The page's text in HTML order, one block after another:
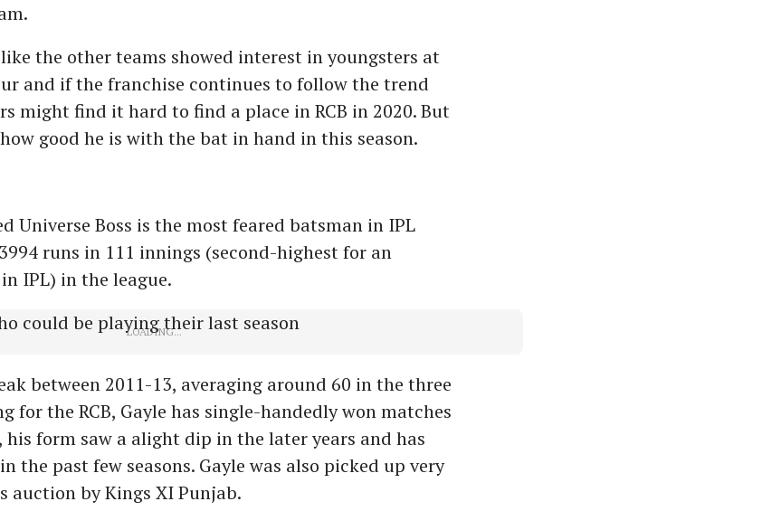
like the other teams showed interest in youngsters at
and if the franchise continues to follow the trend
might find it hard to find a place in RCB in 2020. But
good he is with the bat in hand in this season.
Universe Boss is the most feared batsman in IPL
runs in 111 innings (second-highest for an
IPL) in the league.
between 2011-13, averaging around 60 in the three
for the RCB, Gayle has single-handedly won matches
his form saw a alight dip in the later years and has
the past few seasons. Gayle was also picked up very
auction by Kings XI Punjab.